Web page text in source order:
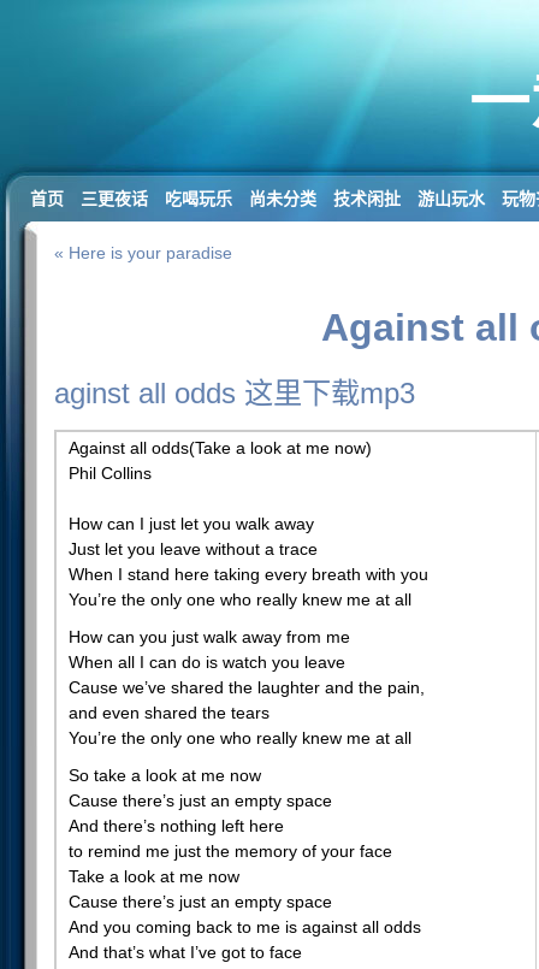
首页 三更夜话 吃喝玩乐 尚未分类 技术闲扯 游山玩水 玩物
« Here is your paradise
Against all
aginst all odds 这里下载mp3
Against all odds(Take a look at me now)
Phil Collins
How can I just let you walk away
Just let you leave without a trace
When I stand here taking every breath with you
You’re the only one who really knew me at all
How can you just walk away from me
When all I can do is watch you leave
Cause we’ve shared the laughter and the pain,
and even shared the tears
You’re the only one who really knew me at all
So take a look at me now
Cause there’s just an empty space
And there’s nothing left here
to remind me just the memory of your face
Take a look at me now
Cause there’s just an empty space
And you coming back to me is against all odds
And that’s what I’ve got to face